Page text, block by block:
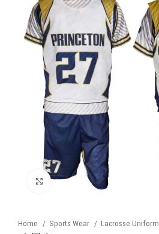
Click to enlarge
Home Sports Wear Lacrosse Uniform